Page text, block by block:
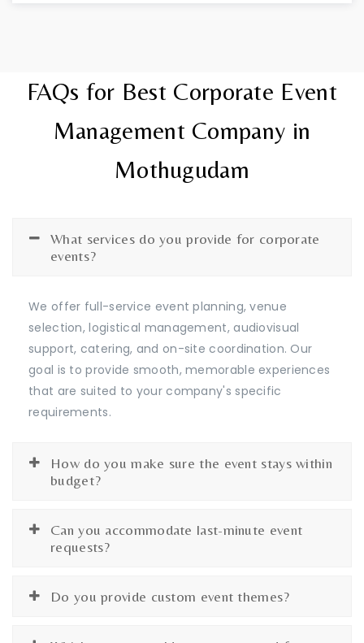
FAQs for Best Corporate Event
Management Company in
Mothugudam
What services do you provide for corporate
events?
We offer full-service event planning, venue
selection, logistical management, audiovisual
support, catering, and on-site coordination. Our
goal is to provide smooth, memorable experiences
that are suited to your company's specific
requirements.
How do you make sure the event stays within
budget?
Can you accommodate last-minute event
requests?
Do you provide custom event themes?